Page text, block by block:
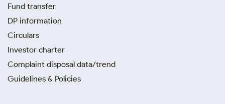
Fund transfer
DP information
Circulars
Investor charter
Complaint disposal data/trend
Guidelines & Policies